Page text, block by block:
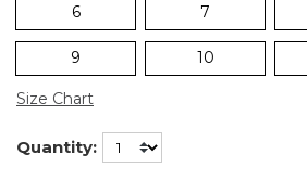
6 7
9 10
Size Chart
Quantity: